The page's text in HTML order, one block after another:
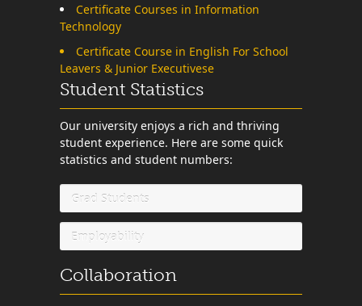
Certificate Courses in Information
Technology
Certificate Course in English For School
Leavers & Junior Executivese
Student Statistics
Our university enjoys a rich and thriving
student experience. Here are some quick
statistics and student numbers:
Grad Students
Employability
Collaboration